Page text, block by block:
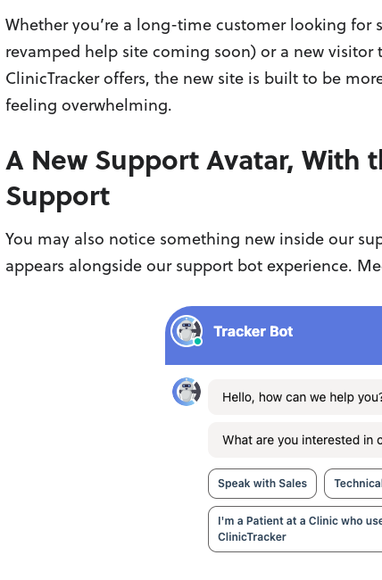
Whether you’re a long-time customer looking for
revamped help site coming soon) or a new
ClinicTracker offers, the new site is built to be
feeling overwhelming.
A New Support Avatar, With
Support
You may also notice something new inside our
appears alongside our support bot experience.